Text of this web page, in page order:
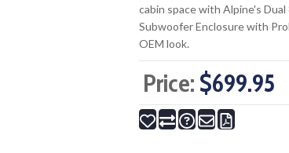
cabin space with Alpine's
Subwoofer Enclosure with
OEM look.
Price: $699.95